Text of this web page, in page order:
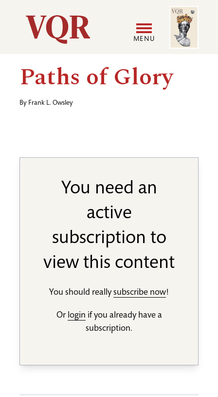
Utility
Main
navigation
MENU
User
Image
Paths of Glory
By Frank L. Owsley
You need an
active
subscription to
view this content
You should reallysubscribe now!
Or login if you already have a
subscription.